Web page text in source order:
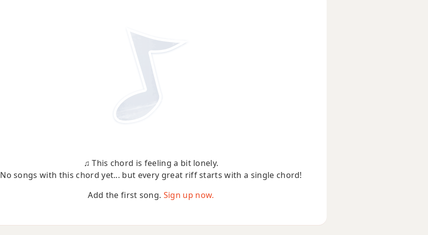
♫ This chord is feeling a bit lonely.
No songs with this chord yet... but every great riff starts with a single chord!
Add the first song. Sign up now.